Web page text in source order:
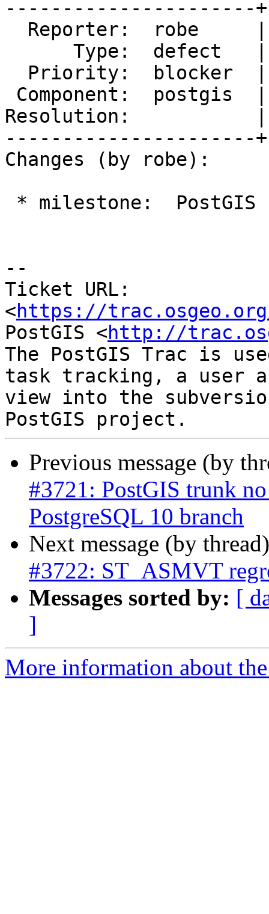
----------------------
Resolution:           |
----------------------
Changes (by robe):
--
Ticket URL:
<https://
PostGIS <http://
The PostGIS Trac is
task tracking, a user
view into the
Previous message (by
#3721: PostGIS trunk
PostgreSQL 10 branch
Next message (by
#3722: ST_ASMVT
Messages sorted by: [
]
More information about